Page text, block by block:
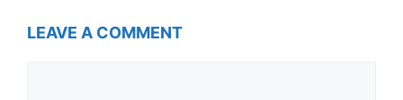
LEAVE A COMMENT